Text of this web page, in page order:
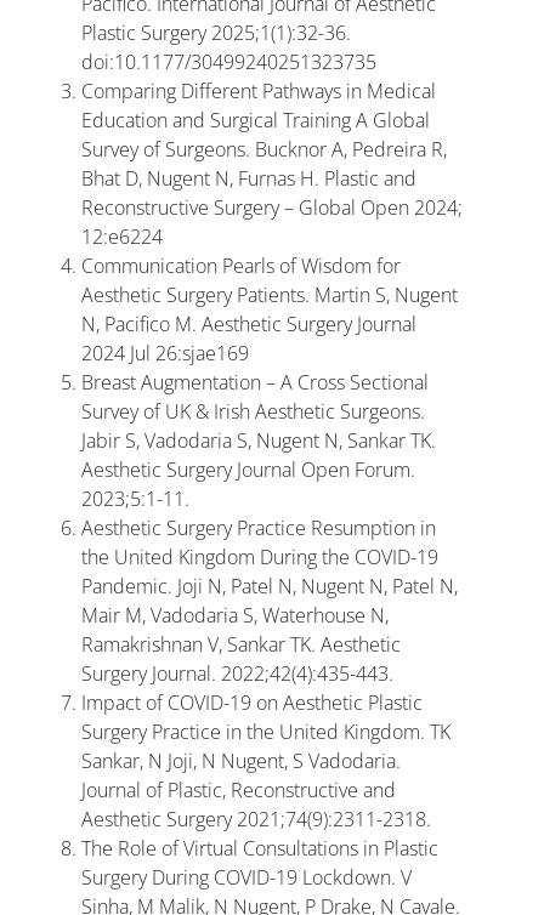
Plastic Surgery 2025;1(1):32-36.
doi:10.1177/30499240251323735
Comparing Different Pathways in Medical
Education and Surgical Training A Global
Survey of Surgeons. Bucknor A, Pedreira R,
Bhat D, Nugent N, Furnas H. Plastic and
Reconstructive Surgery – Global Open 2024;
12:e6224
Communication Pearls of Wisdom for
Aesthetic Surgery Patients. Martin S, Nugent
N, Pacifico M. Aesthetic Surgery Journal
2024 Jul 26:sjae169
Breast Augmentation – A Cross Sectional
Survey of UK & Irish Aesthetic Surgeons.
Jabir S, Vadodaria S, Nugent N, Sankar TK.
Aesthetic Surgery Journal Open Forum.
2023;5:1-11.
Aesthetic Surgery Practice Resumption in
the United Kingdom During the COVID-19
Pandemic. Joji N, Patel N, Nugent N, Patel N,
Mair M, Vadodaria S, Waterhouse N,
Ramakrishnan V, Sankar TK. Aesthetic
Surgery Journal. 2022;42(4):435-443.
Impact of COVID-19 on Aesthetic Plastic
Surgery Practice in the United Kingdom. TK
Sankar, N Joji, N Nugent, S Vadodaria.
Journal of Plastic, Reconstructive and
Aesthetic Surgery 2021;74(9):2311-2318.
The Role of Virtual Consultations in Plastic
Surgery During COVID-19 Lockdown. V
Sinha, M Malik, N Nugent, P Drake, N Cavale.